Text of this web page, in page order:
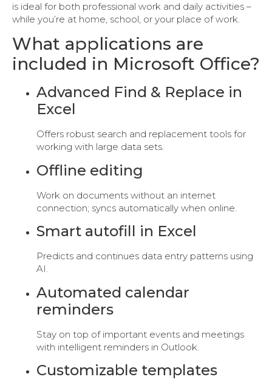
is ideal for both professional work and daily activities –
while you’re at home, school, or your place of work.
What applications are
included in Microsoft Office?
Advanced Find & Replace in
Excel
Offers robust search and replacement tools for
working with large data sets.
Offline editing
Work on documents without an internet
connection; syncs automatically when online.
Smart autofill in Excel
Predicts and continues data entry patterns using
AI.
Automated calendar
reminders
Stay on top of important events and meetings
with intelligent reminders in Outlook.
Customizable templates